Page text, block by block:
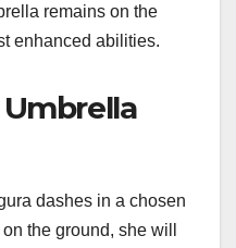
remains on the
enhanced abilities.
Umbrella
dashes in a chosen
the ground, she will